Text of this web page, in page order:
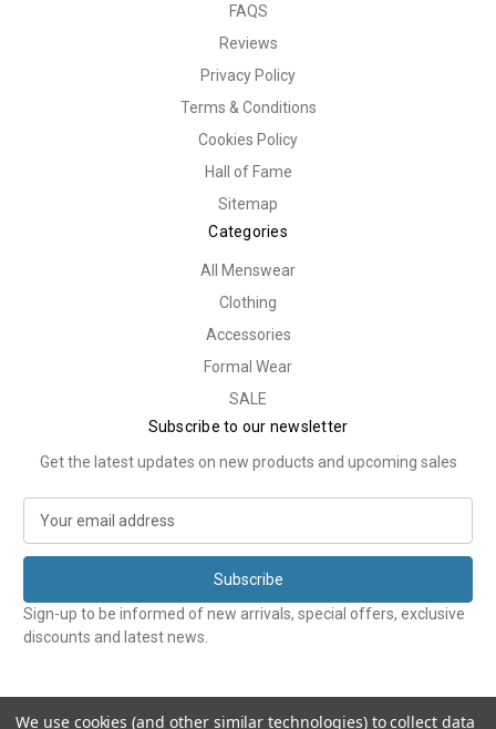
FAQS
Reviews
Privacy Policy
Terms & Conditions
Cookies Policy
Hall of Fame
Sitemap
Categories
All Menswear
Clothing
Accessories
Formal Wear
SALE
Subscribe to our newsletter
Get the latest updates on new products and upcoming sales
a
l
A
d
r
e
Sign-up to be informed of new arrivals, special offers, exclusive
discounts and latest news.
We use cookies (and other similar technologies) to collect data